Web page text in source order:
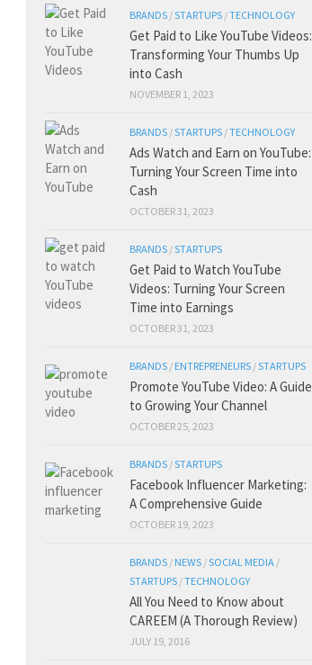
BRANDS /STARTUPS /TECHNOLOGY
Get Paid to Like YouTube Videos:
Transforming Your Thumbs Up
into Cash
NOVEMBER 1, 2023
BRANDS /STARTUPS /TECHNOLOGY
Ads Watch and Earn on YouTube:
Turning Your Screen Time into
Cash
OCTOBER 31, 2023
BRANDS /STARTUPS
Get Paid to Watch YouTube
Videos: Turning Your Screen
Time into Earnings
OCTOBER 31, 2023
BRANDS / ENTREPRENEURS /STARTUPS
Promote YouTube Video: A Guide
to Growing Your Channel
OCTOBER 25, 2023
BRANDS /STARTUPS
Facebook Influencer Marketing:
A Comprehensive Guide
OCTOBER 19, 2023
BRANDS / NEWS /SOCIAL MEDIA /
STARTUPS /TECHNOLOGY
All You Need to Know about
CAREEM (A Thorough Review)
JULY 19, 2016